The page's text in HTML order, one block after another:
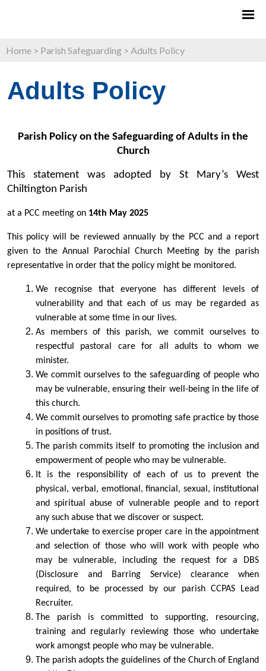
Home > Parish Safeguarding > Adults Policy
Adults Policy
Parish Policy on the Safeguarding of Adults in the
Church
This statement was adopted by St Mary’s West
Chiltington Parish
at a PCC meeting on 14th May 2025
This policy will be reviewed annually by the PCC and a report
given to the Annual Parochial Church Meeting by the parish
representative in order that the policy might be monitored.
We recognise that everyone has different levels of
vulnerability and that each of us may be regarded as
vulnerable at some time in our lives.
As members of this parish, we commit ourselves to
respectful pastoral care for all adults to whom we
minister.
We commit ourselves to the safeguarding of people who
may be vulnerable, ensuring their well-being in the life of
this church.
We commit ourselves to promoting safe practice by those
in positions of trust.
The parish commits itself to promoting the inclusion and
empowerment of people who may be vulnerable.
It is the responsibility of each of us to prevent the
physical, verbal, emotional, financial, sexual, institutional
and spiritual abuse of vulnerable people and to report
any such abuse that we discover or suspect.
We undertake to exercise proper care in the appointment
and selection of those who will work with people who
may be vulnerable, including the request for a DBS
(Disclosure and Barring Service) clearance when
required, to be processed by our parish CCPAS Lead
Recruiter.
The parish is committed to supporting, resourcing,
training and regularly reviewing those who undertake
work amongst people who may be vulnerable.
The parish adopts the guidelines of the Church of England